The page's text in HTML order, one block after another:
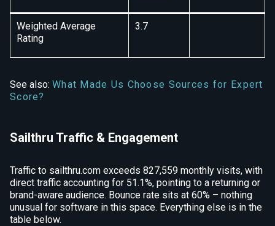
Weighted Average
Rating
3.7
See also: What Made Us Choose Sources for Expert
Score?
Sailthru Traffic & Engagement
Traffic to sailthru.com exceeds 827,559 monthly visits, with
direct traffic accounting for 51.1%, pointing to a returning or
brand-aware audience. Bounce rate sits at 60% – nothing
unusual for software in this space. Everything else is in the
table below.